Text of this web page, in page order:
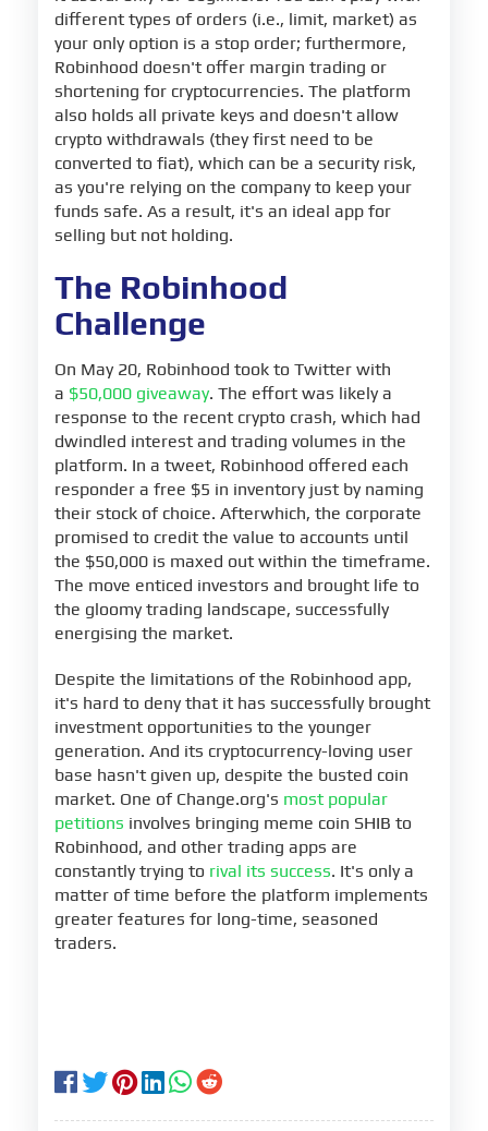
different types of orders (i.e., limit, market) as
your only option is a stop order; furthermore,
Robinhood doesn't offer margin trading or
shortening for cryptocurrencies. The platform
also holds all private keys and doesn't allow
crypto withdrawals (they first need to be
converted to fiat), which can be a security risk,
as you're relying on the company to keep your
funds safe. As a result, it's an ideal app for
selling but not holding.
The Robinhood
Challenge
On May 20, Robinhood took to Twitter with
a $50,000 giveaway. The effort was likely a
response to the recent crypto crash, which had
dwindled interest and trading volumes in the
platform. In a tweet, Robinhood offered each
responder a free $5 in inventory just by naming
their stock of choice. Afterwhich, the corporate
promised to credit the value to accounts until
the $50,000 is maxed out within the timeframe.
The move enticed investors and brought life to
the gloomy trading landscape, successfully
energising the market.
Despite the limitations of the Robinhood app,
it's hard to deny that it has successfully brought
investment opportunities to the younger
generation. And its cryptocurrency-loving user
base hasn't given up, despite the busted coin
market. One of Change.org's most popular
petitions involves bringing meme coin SHIB to
Robinhood, and other trading apps are
constantly trying to rival its success. It's only a
matter of time before the platform implements
greater features for long-time, seasoned
traders.